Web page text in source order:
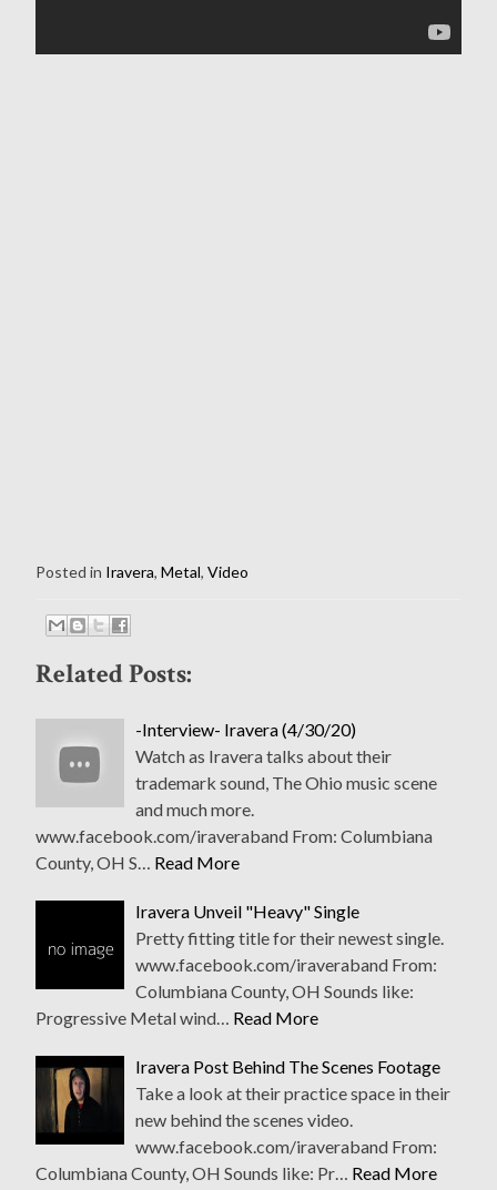
Posted in Iravera, Metal, Video
Related Posts:
-Interview- Iravera (4/30/20)
Watch as Iravera talks about their
trademark sound, The Ohio music scene
and much more.
www.facebook.com/iraveraband From: Columbiana
County, OH S… Read More
Iravera Unveil "Heavy" Single
Pretty fitting title for their newest single.
www.facebook.com/iraveraband From:
Columbiana County, OH Sounds like:
Progressive Metal wind… Read More
Iravera Post Behind The Scenes Footage
Take a look at their practice space in their
new behind the scenes video.
www.facebook.com/iraveraband From:
Columbiana County, OH Sounds like: Pr… Read More